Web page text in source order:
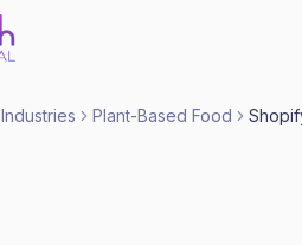
Industries Plant-Based Food